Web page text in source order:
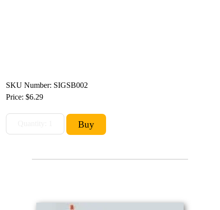
SKU Number: SIGSB002
Price: $6.29